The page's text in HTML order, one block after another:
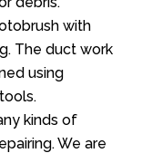
with
The duct work
using
kinds of
We are